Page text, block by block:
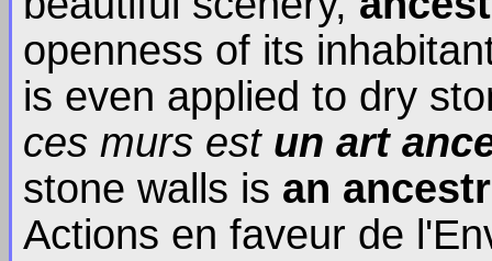
openness of its
is even applied to dry
ces murs est un art
stone walls is an
Actions en faveur de